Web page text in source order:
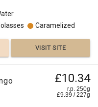
Caramelized
VISIT SITE
£10.34
r.p. 250g
£9.39 /227g